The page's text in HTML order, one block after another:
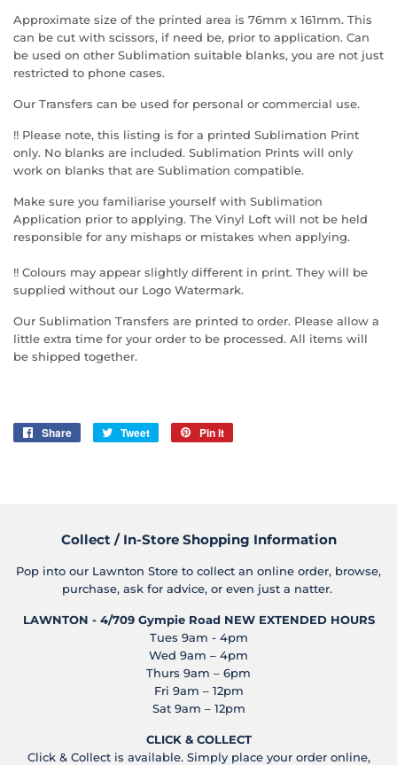
Approximate size of the printed area is 76mm x 161mm. This
can be cut with scissors, if need be, prior to application. Can
be used on other Sublimation suitable blanks, you are not just
restricted to phone cases.
Our Transfers can be used for personal or commercial use.
!! Please note, this listing is for a printed Sublimation Print
only. No blanks are included. Sublimation Prints will only
work on blanks that are Sublimation compatible.
Make sure you familiarise yourself with Sublimation
Application prior to applying. The Vinyl Loft will not be held
responsible for any mishaps or mistakes when applying.
!! Colours may appear slightly different in print. They will be
supplied without our Logo Watermark.
Our Sublimation Transfers are printed to order. Please allow a
little extra time for your order to be processed. All items will
be shipped together.
Share
Share
Tweet
Tweet
Pin it
Collect / In-Store Shopping Information
Pop into our Lawnton Store to collect an online order, browse,
purchase, ask for advice, or even just a natter.
LAWNTON - 4/709 Gympie Road NEW EXTENDED HOURS
Tues 9am - 4pm
Wed 9am – 4pm
Thurs 9am – 6pm
Fri 9am – 12pm
Sat 9am – 12pm
CLICK & COLLECT
Click & Collect is available. Simply place your order online,